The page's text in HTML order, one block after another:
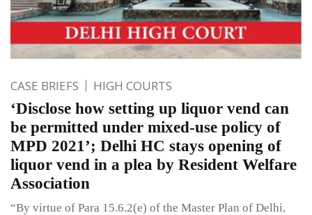
CASE BRIEFS HIGH COURTS
‘Disclose how setting up liquor vend can
be permitted under mixed-use policy of
MPD 2021’; Delhi HC stays opening of
liquor vend in a plea by Resident Welfare
Association
“By virtue of Para 15.6.2(e) of the Master Plan of Delhi,